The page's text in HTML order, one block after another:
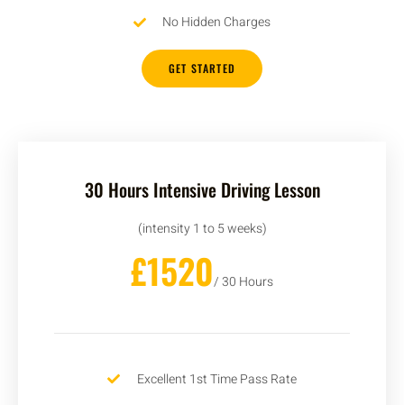
No Hidden Charges
GET STARTED
30 Hours Intensive Driving Lesson
(intensity 1 to 5 weeks)
£1520/ 30 Hours
Excellent 1st Time Pass Rate